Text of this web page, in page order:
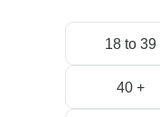
18 to 39
40 +